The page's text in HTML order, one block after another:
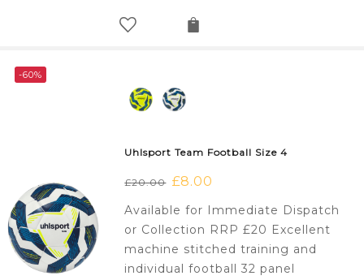
-60%
Uhlsport Team Football Size 4
£20.00 Original
£8.00
Available for Immediate Dispatch
or Collection RRP £20 Excellent
machine stitched training and
individual football 32 panel